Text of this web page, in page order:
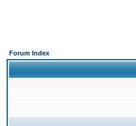
Forum Index